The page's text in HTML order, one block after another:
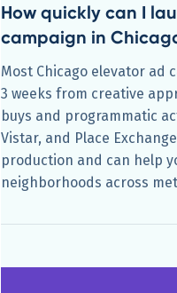
How quickly can I
campaign in
Most Chicago elevator ad
3 weeks from creative
buys and programmatic
Vistar, and Place
production and can help
neighborhoods across